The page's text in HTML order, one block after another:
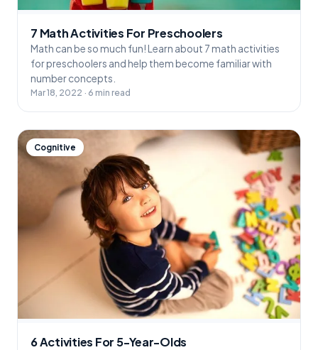
7 Math Activities For Preschoolers
Math can be so much fun! Learn about 7 math activities
for preschoolers and help them become familiar with
number concepts.
Mar 18, 2022 · 6 min read
Cognitive
6 Activities For 5-Year-Olds